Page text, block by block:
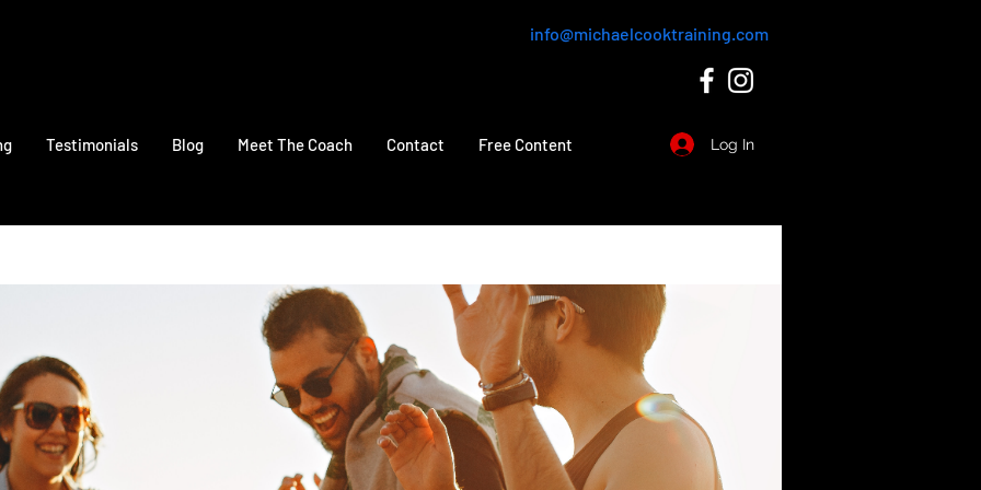
info@michaelcooktraining.com
Testimonials Blog Meet The Coach Contact Free Content Log In